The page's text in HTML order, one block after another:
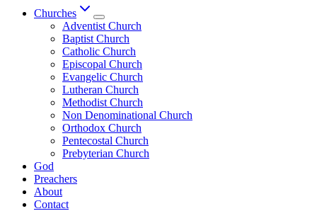
Churches
Adventist Church
Baptist Church
Catholic Church
Episcopal Church
Evangelic Church
Lutheran Church
Methodist Church
Non Denominational Church
Orthodox Church
Pentecostal Church
Prebyterian Church
God
Preachers
About
Contact